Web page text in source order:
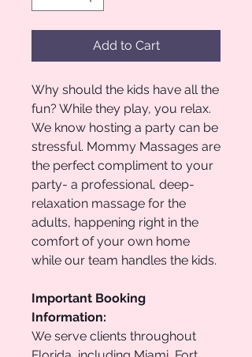
Add to Cart
Why should the kids have all the
fun? While they play, you relax.
We know hosting a party can be
stressful. Mommy Massages are
the perfect compliment to your
party- a professional, deep-
relaxation massage for the
adults, happening right in the
comfort of your own home
while our team handles the kids.
Important Booking
Information:
We serve clients throughout